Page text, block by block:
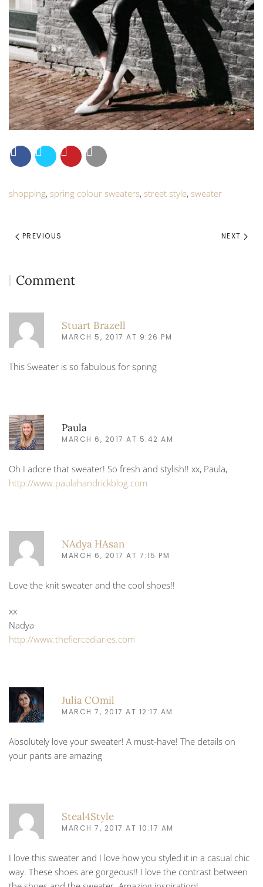
shopping, spring colour sweaters, street style, sweater
PREVIOUS NEXT
Comment
Stuart Brazell
MARCH 5, 2017 AT 9:26 PM
This Sweater is so fabulous for spring
Paula
MARCH 6, 2017 AT 5:42 AM
Oh I adore that sweater! So fresh and stylish!! xx, Paula,
http://www.paulahandrickblog.com
NAdya HAsan
MARCH 6, 2017 AT 7:15 PM
Love the knit sweater and the cool shoes!!
xx
Nadya
http://www.thefiercediaries.com
Julia COmil
MARCH 7, 2017 AT 12:17 AM
Absolutely love your sweater! A must-have! The details on
your pants are amazing
Steal4Style
MARCH 7, 2017 AT 10:17 AM
I love this sweater and I love how you styled it in a casual chic
way. These shoes are gorgeous!! I love the contrast between